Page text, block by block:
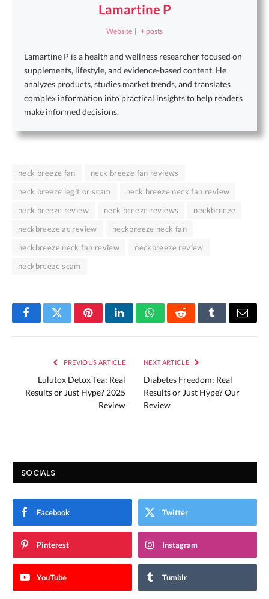
Lamartine P
Website | + posts
Lamartine P is a health and wellness researcher focused on
supplements, lifestyle, and evidence-based content. He
analyzes products, studies market trends, and translates
complex information into practical insights to help readers
make informed decisions.
neck breeze fan
neck breeze fan reviews
neck breeze legit or scam
neck breeze neck fan review
neck breeze review
neck breeze reviews
neckbreeze
neckbreeze ac review
neckbreeze neck fan
neckbreeze neck fan review
neckbreeze review
neckbreeze scam
FacebookTwitterPinterestLinkedInWhatsAppRedditTumblrEmail
PREVIOUS ARTICLE
Lulutox Detox Tea: Real
Results or Just Hype? 2025
Review
NEXT ARTICLE
Diabetes Freedom: Real
Results or Just Hype? Our
Review
SOCIALS
Facebook Twitter
Pinterest Instagram
YouTube Tumblr